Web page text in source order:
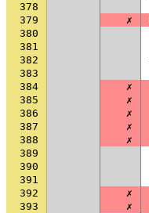
378
379
✗
380
381
382
383
384
✗
385
✗
386
✗
387
✗
388
✗
389
390
391
392
✗
393
✗